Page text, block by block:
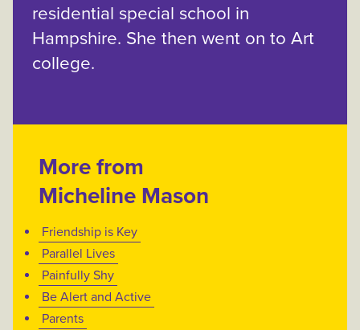
residential special school in
Hampshire. She then went on to Art
college.
More from
Micheline Mason
Friendship is Key
Parallel Lives
Painfully Shy
Be Alert and Active
Parents